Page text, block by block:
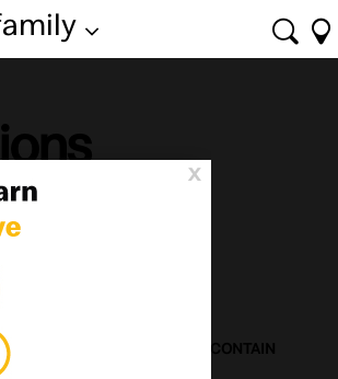
("TERMS"). THEY CONTAIN
x